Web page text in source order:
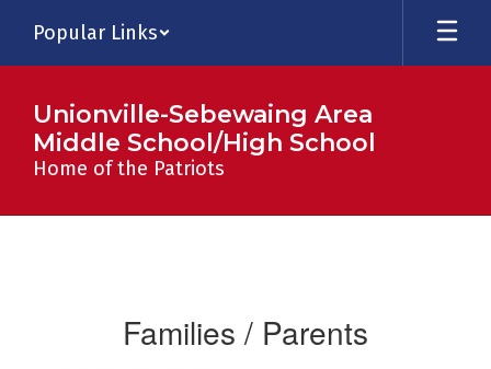
main
Popular Links
Unionville-Sebewaing Area
Middle School/High School
Home of the Patriots
Families / Parents